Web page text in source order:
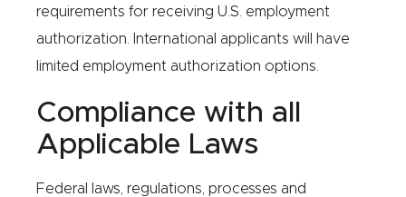
requirements for receiving U.S. employment
authorization. International applicants will have
limited employment authorization options.
Compliance with all
Applicable Laws
Federal laws, regulations, processes and